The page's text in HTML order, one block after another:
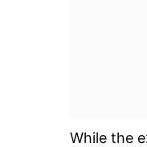
While the